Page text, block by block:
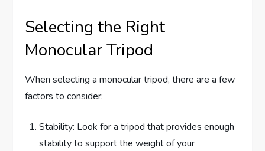
Selecting the Right
Monocular Tripod
When selecting a monocular tripod, there are a few
factors to consider:
Stability: Look for a tripod that provides enough
stability to support the weight of your